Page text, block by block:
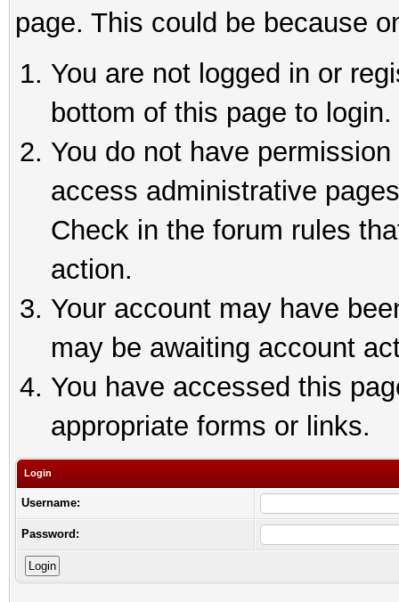
page. This could be because
You are not logged in or
bottom of this page to login.
You do not have
access administrative
Check in the forum rules
action.
Your account may have
may be awaiting account
You have accessed this
appropriate forms or links.
Login
Username:
Password: